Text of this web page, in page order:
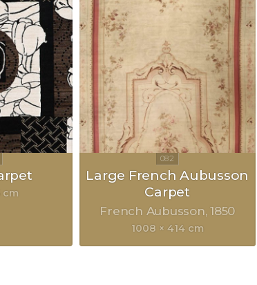
cm
Large French Aubusson
Carpet
French Aubusson 1850
1008 × 414 cm